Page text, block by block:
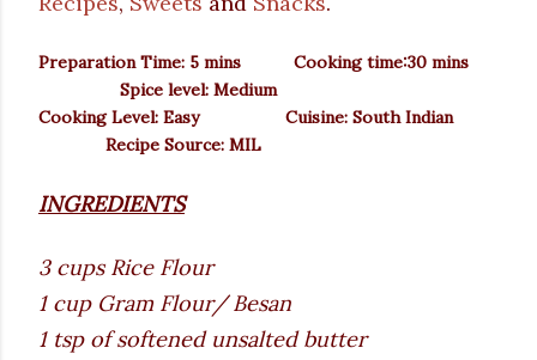
Preparation Time: 5 mins Cooking time:30 mins
Spice level: Medium
Cooking Level: Easy Cuisine: South Indian
Recipe Source: MIL
INGREDIENTS
3 cups Rice Flour
1 cup Gram Flour/ Besan
1 tsp of softened unsalted butter